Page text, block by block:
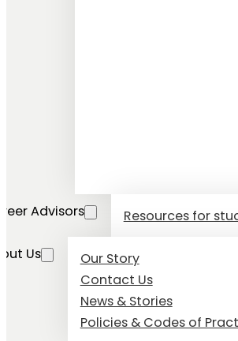
Advisors Resources for
Us
Our Story
Contact Us
News & Stories
Policies & Codes of